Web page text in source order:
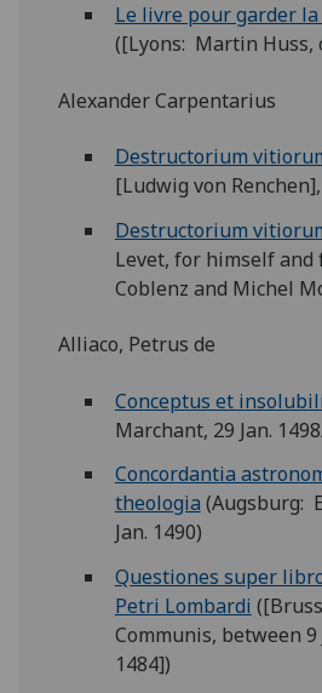
Le livre pour garder
([Lyons: Martin Huss,
Alexander Carpentarius
Destructorium
[Ludwig von
Destructorium
Levet, for himself and
Coblenz and Michel
Alliaco, Petrus de
Conceptus et
Marchant, 29 Jan.
Concordantia
theologia (Augsburg:
Jan. 1490)
Questiones super
Petri Lombardi
Communis, between 9
1484])